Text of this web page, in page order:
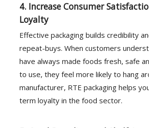
4. Increase Consumer
Loyalty
Effective packaging builds credibility
repeat-buys. When customers
have always made foods fresh, safe
to use, they feel more likely to hang
manufacturer, RTE packaging helps
term loyalty in the food sector.